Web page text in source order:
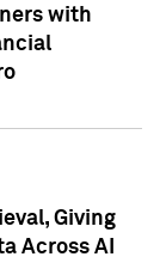
with
Giving
Across AI